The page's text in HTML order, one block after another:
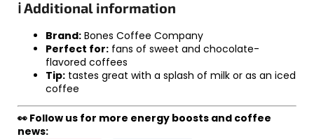
ℹ️ Additional information
Brand: Bones Coffee Company
Perfect for: fans of sweet and chocolate-
flavored coffees
Tip: tastes great with a splash of milk or as an iced
coffee
👀 Follow us for more energy boosts and coffee
news: